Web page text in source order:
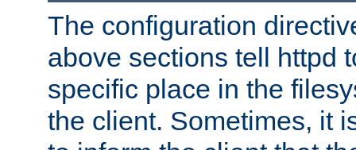
The configuration
above sections tell httpd
specific place in the
the client. Sometimes, it